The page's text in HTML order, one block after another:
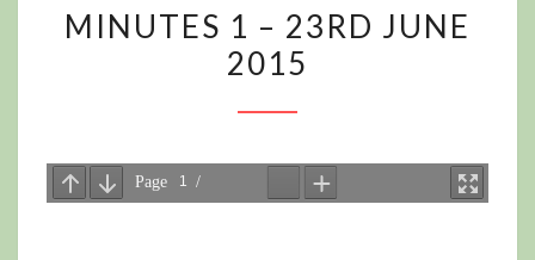
1
–
2015
MINUTES 1 – 23RD JUNE
2015